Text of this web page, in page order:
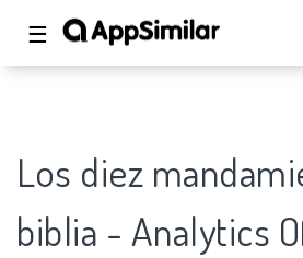
☰
Los diez
biblia - Analytics